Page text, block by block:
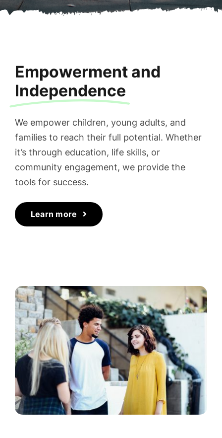
Empowerment and
Independence
We empower children, young adults, and
families to reach their full potential. Whether
it’s through education, life skills, or
community engagement, we provide the
tools for success.
Learn more